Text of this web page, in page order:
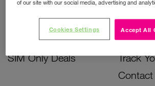
Prepay Phone Deals
Accessories Deals
SIM Only Deals
Unlock
Instant
Device
Track
Contact
of our site with our social media, advertising and
Accept All
Cookies Settings